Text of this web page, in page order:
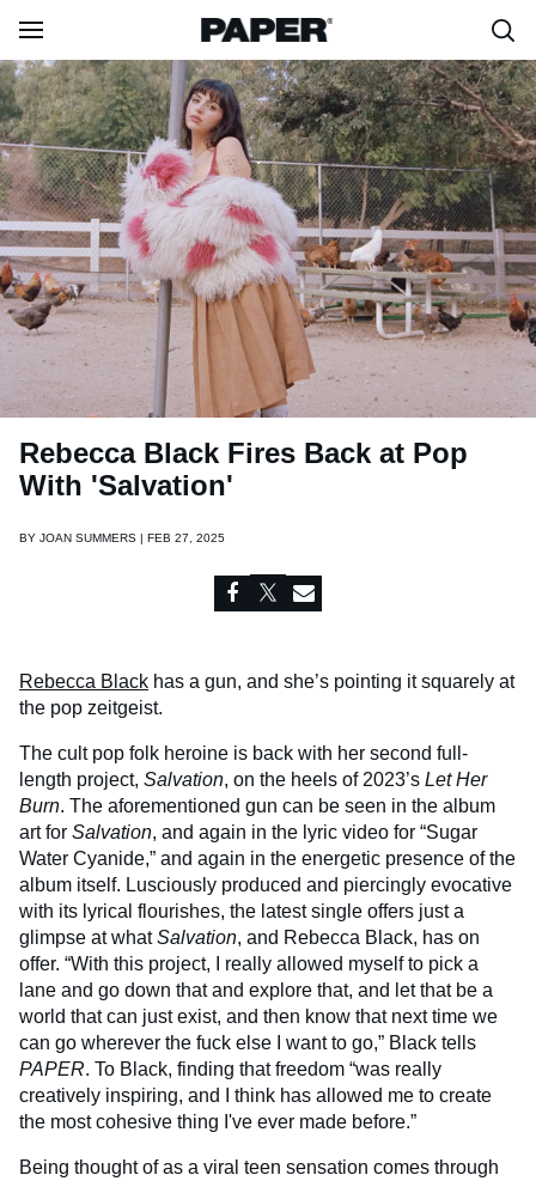
Rebecca Black Fires Back at Pop
With 'Salvation'
BY JOAN SUMMERS | FEB 27, 2025
Rebecca Black has a gun, and she’s pointing it squarely at
the pop zeitgeist.
The cult pop folk heroine is back with her second full-
length project, Salvation, on the heels of 2023’s Let Her
Burn. The aforementioned gun can be seen in the album
art for Salvation, and again in the lyric video for “Sugar
Water Cyanide,” and again in the energetic presence of the
album itself. Lusciously produced and piercingly evocative
with its lyrical flourishes, the latest single offers just a
glimpse at whatSalvation, and Rebecca Black, has on
offer. “With this project, I really allowed myself to pick a
lane and go down that and explore that, and let that be a
world that can just exist, and then know that next time we
can go wherever the fuck else I want to go,” Black tells
PAPER. To Black, finding that freedom “was really
creatively inspiring, and I think has allowed me to create
the most cohesive thing I've ever made before.”
Being thought of as a viral teen sensation comes through